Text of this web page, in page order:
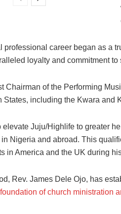
professional career began as a
loyalty and commitment to
Chairman of the Performing
States, including the Kwara and
elevate Juju/Highlife to greater
Nigeria and abroad. This
in America and the UK during
Rev. James Dele Ojo, has
foundation of church ministration